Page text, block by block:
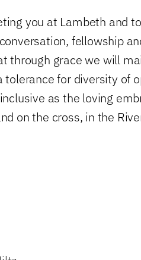
you at Lambeth and
fellowship
through grace we will
tolerance for diversity of
as the loving
on the cross, in the